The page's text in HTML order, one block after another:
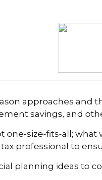
approaches and
savings, and
one-size-fits-all;
professional to
planning ideas to